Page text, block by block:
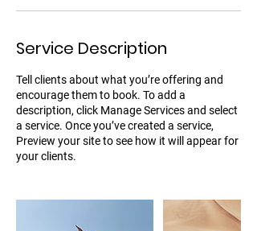
Service Description
Tell clients about what you’re offering and
encourage them to book. To add a
description, click Manage Services and select
a service. Once you’ve created a service,
Preview your site to see how it will appear for
your clients.